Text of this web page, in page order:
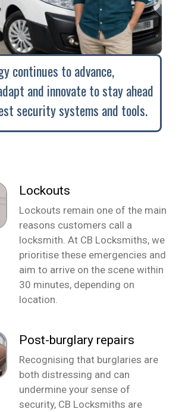
continues to advance,
and innovate to stay ahead
security systems and tools.
Lockouts
Lockouts remain one of the main
reasons customers call a
locksmith. At CB Locksmiths, we
prioritise these emergencies and
aim to arrive on the scene within
30 minutes, depending on
location.
Post-burglary repairs
Recognising that burglaries are
both distressing and can
undermine your sense of
security, CB Locksmiths are